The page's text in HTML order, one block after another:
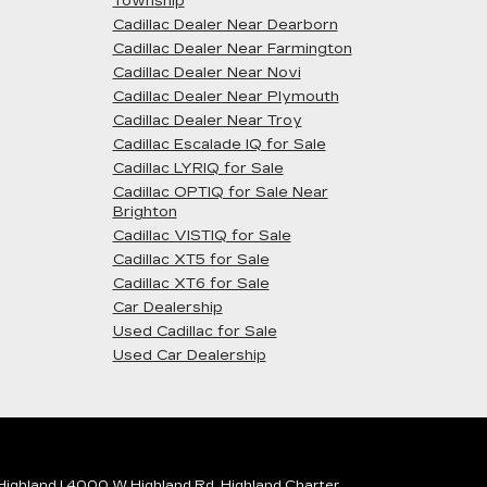
Cadillac Dealer Near Dearborn
Cadillac Dealer Near Farmington
Cadillac Dealer Near Novi
Cadillac Dealer Near Plymouth
Cadillac Dealer Near Troy
Cadillac Escalade IQ for Sale
Cadillac LYRIQ for Sale
Cadillac OPTIQ for Sale Near
Brighton
Cadillac VISTIQ for Sale
Cadillac XT5 for Sale
Cadillac XT6 for Sale
Car Dealership
Used Cadillac for Sale
Used Car Dealership